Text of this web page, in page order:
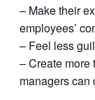
– Make their
employees’
– Feel less
– Create more
managers can